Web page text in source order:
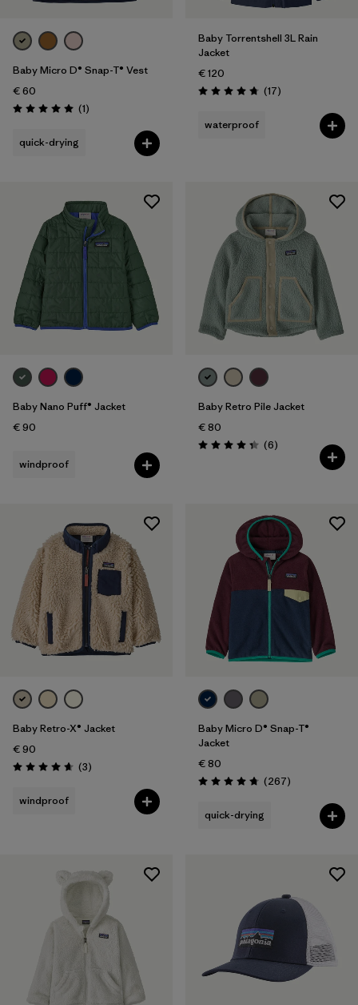
Baby Micro D® Snap-T® Vest
€ 60
Rating: 5.0 / 5 (1Reviews
)
quick-drying
Baby Torrentshell 3L Rain
Jacket
€ 120
Rating: 4.8 / 5 (17Reviews
)
waterproof
Baby Nano Puff® Jacket
€ 90
windproof
Baby Retro Pile Jacket
€ 80
Rating: 4.3 / 5 (6Reviews
)
Baby Retro-X® Jacket
€ 90
Rating: 4.7 / 5 (3Reviews
)
windproof
Baby Micro D® Snap-T®
Jacket
€ 80
Rating: 4.7 / 5 (267Reviews
)
quick-drying